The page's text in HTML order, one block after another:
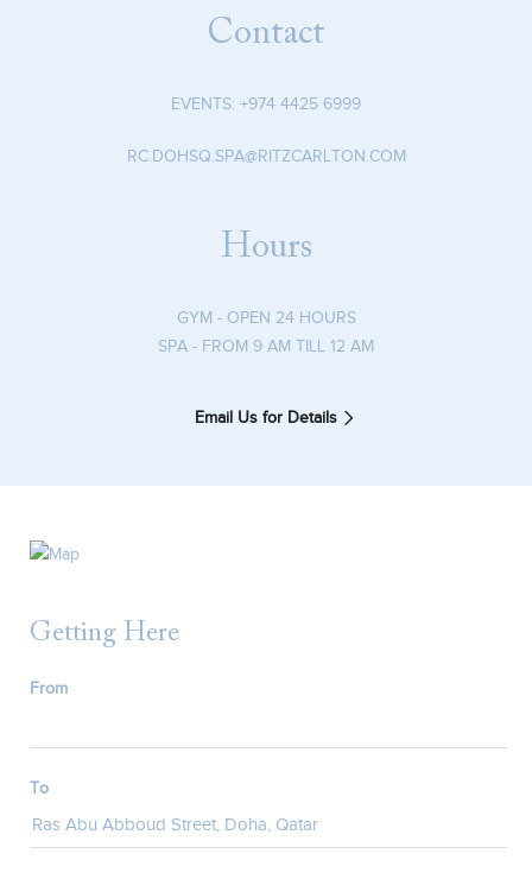
Contact
EVENTS: +974 4425 6999
RC.DOHSQ.SPA@RITZCARLTON.COM
Hours
GYM - OPEN 24 HOURS
SPA - FROM 9 AM TILL 12 AM
Email Us for Details
Getting Here
From
To